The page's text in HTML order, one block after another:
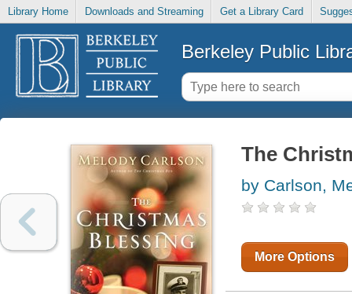
Library Home Downloads and Streaming Get a Library Card
Berkeley Public
The
by Carlson,
More Options